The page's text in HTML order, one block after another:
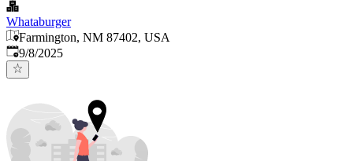
Whataburger
Farmington, NM 87402, USA
Published
9/8/2025